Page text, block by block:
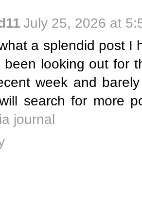
July 25, 2026 at
a splendid post I
been looking out for
week and
search for more
journal